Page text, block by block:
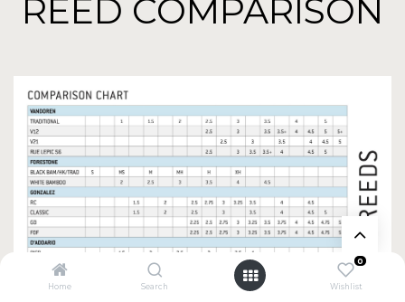
Home Search
0
Wishlist
REED COMPARISON